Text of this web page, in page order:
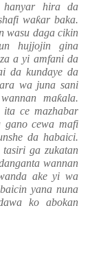
hira da
waƙar baka.
wasu daga cikin
hujjojin gina
a yi amfani da
da kundaye da
ara wa juna sani
maƙala.
ce mazhabar
gano cewa mafi
da habaici.
ga zukatan
wannan
ake yi wa
yana nuna
ko abokan